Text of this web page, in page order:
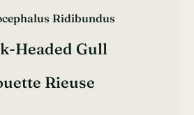
Ridibundus
Headed Gull
Rieuse